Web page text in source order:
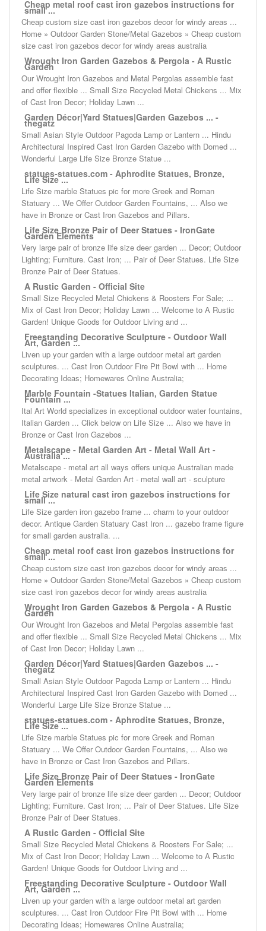
Cheap metal roof cast iron gazebos instructions for
small ...
Cheap custom size cast iron gazebos decor for windy areas ...
Home » Outdoor Garden Stone/Metal Gazebos » Cheap custom
size cast iron gazebos decor for windy areas australia
Wrought Iron Garden Gazebos & Pergola - A Rustic
Garden
Our Wrought Iron Gazebos and Metal Pergolas assemble fast
and offer flexible ... Small Size Recycled Metal Chickens ... Mix
of Cast Iron Decor; Holiday Lawn ...
Garden Décor|Yard Statues|Garden Gazebos ... -
thegatz
Small Asian Style Outdoor Pagoda Lamp or Lantern ... Hindu
Architectural Inspired Cast Iron Garden Gazebo with Domed ...
Wonderful Large Life Size Bronze Statue ...
statues-statues.com - Aphrodite Statues, Bronze,
Life Size ...
Life Size marble Statues pic for more Greek and Roman
Statuary ... We Offer Outdoor Garden Fountains, ... Also we
have in Bronze or Cast Iron Gazebos and Pillars.
Life Size Bronze Pair of Deer Statues - IronGate
Garden Elements
Very large pair of bronze life size deer garden ... Decor; Outdoor
Lighting; Furniture. Cast Iron; ... Pair of Deer Statues. Life Size
Bronze Pair of Deer Statues.
A Rustic Garden - Official Site
Small Size Recycled Metal Chickens & Roosters For Sale; ...
Mix of Cast Iron Decor; Holiday Lawn ... Welcome to A Rustic
Garden! Unique Goods for Outdoor Living and ...
Freestanding Decorative Sculpture - Outdoor Wall
Art, Garden ...
Liven up your garden with a large outdoor metal art garden
sculptures. ... Cast Iron Outdoor Fire Pit Bowl with ... Home
Decorating Ideas; Homewares Online Australia;
Marble Fountain -Statues Italian, Garden Statue
Fountain ...
Ital Art World specializes in exceptional outdoor water fountains,
Italian Garden ... Click below on Life Size ... Also we have in
Bronze or Cast Iron Gazebos ...
Metalscape - Metal Garden Art - Metal Wall Art -
Australia ...
Metalscape - metal art all ways offers unique Australian made
metal artwork - Metal Garden Art - metal wall art - sculpture
Life Size natural cast iron gazebos instructions for
small ...
Life Size garden iron gazebo frame ... charm to your outdoor
decor. Antique Garden Statuary Cast Iron ... gazebo frame figure
for small garden australia. ...
Cheap metal roof cast iron gazebos instructions for
small ...
Cheap custom size cast iron gazebos decor for windy areas ...
Home » Outdoor Garden Stone/Metal Gazebos » Cheap custom
size cast iron gazebos decor for windy areas australia
Wrought Iron Garden Gazebos & Pergola - A Rustic
Garden
Our Wrought Iron Gazebos and Metal Pergolas assemble fast
and offer flexible ... Small Size Recycled Metal Chickens ... Mix
of Cast Iron Decor; Holiday Lawn ...
Garden Décor|Yard Statues|Garden Gazebos ... -
thegatz
Small Asian Style Outdoor Pagoda Lamp or Lantern ... Hindu
Architectural Inspired Cast Iron Garden Gazebo with Domed ...
Wonderful Large Life Size Bronze Statue ...
statues-statues.com - Aphrodite Statues, Bronze,
Life Size ...
Life Size marble Statues pic for more Greek and Roman
Statuary ... We Offer Outdoor Garden Fountains, ... Also we
have in Bronze or Cast Iron Gazebos and Pillars.
Life Size Bronze Pair of Deer Statues - IronGate
Garden Elements
Very large pair of bronze life size deer garden ... Decor; Outdoor
Lighting; Furniture. Cast Iron; ... Pair of Deer Statues. Life Size
Bronze Pair of Deer Statues.
A Rustic Garden - Official Site
Small Size Recycled Metal Chickens & Roosters For Sale; ...
Mix of Cast Iron Decor; Holiday Lawn ... Welcome to A Rustic
Garden! Unique Goods for Outdoor Living and ...
Freestanding Decorative Sculpture - Outdoor Wall
Art, Garden ...
Liven up your garden with a large outdoor metal art garden
sculptures. ... Cast Iron Outdoor Fire Pit Bowl with ... Home
Decorating Ideas; Homewares Online Australia;